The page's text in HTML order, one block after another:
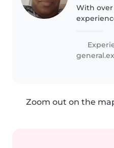
With
I'm a
higher
and I
Zoom out on the